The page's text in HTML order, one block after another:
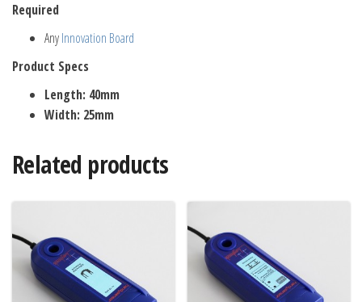
Required
AnyInnovation Board
Product Specs
Length: 40mm
Width: 25mm
Related products